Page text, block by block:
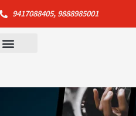
9417088405, 9888985001